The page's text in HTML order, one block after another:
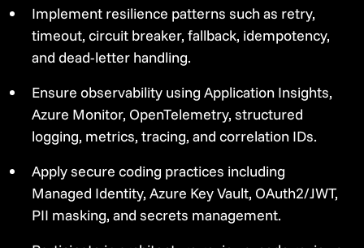
Implement resilience patterns such as retry,
timeout, circuit breaker, fallback, idempotency,
and dead-letter handling.
Ensure observability using Application Insights,
Azure Monitor, OpenTelemetry, structured
logging, metrics, tracing, and correlation IDs.
Apply secure coding practices including
Managed Identity, Azure Key Vault, OAuth2/JWT,
PII masking, and secrets management.